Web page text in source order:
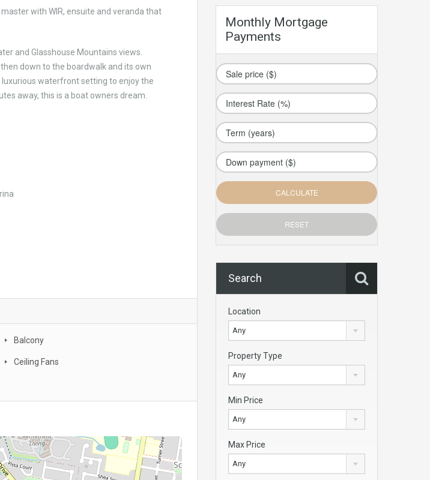
with WIR, ensuite and veranda that
and Glasshouse Mountains views.
down to the boardwalk and its own
waterfront setting to enjoy the
away, this is a boat owners dream.
Balcony
Ceiling Fans
Monthly Mortgage
Payments
Search
Location
Any
Property Type
Any
Min Price
Any
Max Price
Any